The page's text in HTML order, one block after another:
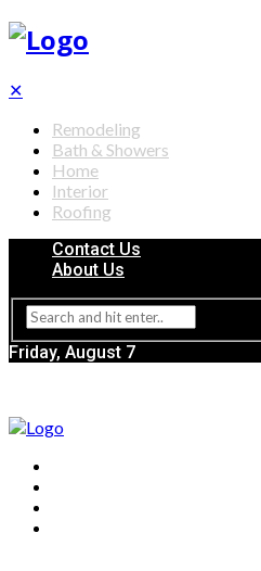
✕
Remodeling
Bath & Showers
Home
Interior
Roofing
Contact Us
About Us
Friday, August 7